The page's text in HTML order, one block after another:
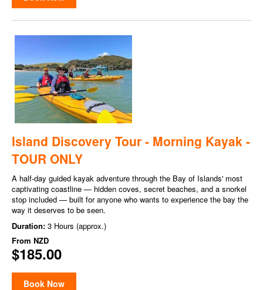
Island Discovery Tour - Morning Kayak -
TOUR ONLY
A half-day guided kayak adventure through the Bay of Islands' most
captivating coastline — hidden coves, secret beaches, and a snorkel
stop included — built for anyone who wants to experience the bay the
way it deserves to be seen.
Duration: 3 Hours (approx.)
From NZD
$185.00
Book Now